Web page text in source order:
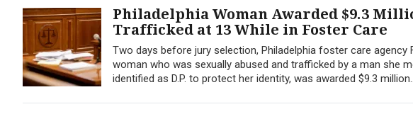
Philadelphia Woman Awarded $9.3
Trafficked at 13 While in Foster Care
Two days before jury selection, Philadelphia foster care
woman who was sexually abused and trafficked by a man she
identified as D.P. to protect her identity, was awarded $9.3